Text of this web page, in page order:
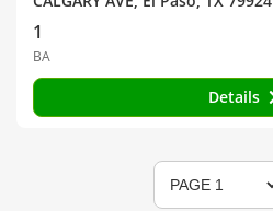
1
BA
Details